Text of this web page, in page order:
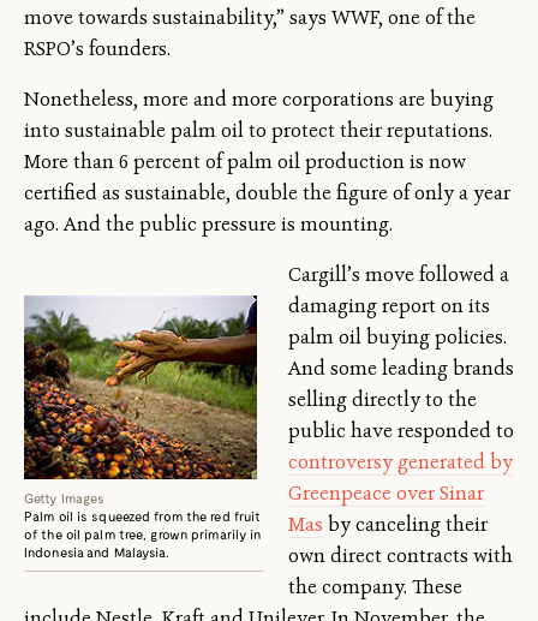
move towards sustainability,” says WWF, one of the
RSPO’s founders.
Nonetheless, more and more corporations are buying
into sustainable palm oil to protect their reputations.
More than 6 percent of palm oil production is now
certified as sustainable, double the figure of only a year
ago. And the public pressure is mounting.
Getty Images
Palm oil is squeezed from the red fruit
of the oil palm tree, grown primarily in
Indonesia and Malaysia.
Cargill’s move followed a
damaging report on its
palm oil buying policies.
And some leading brands
selling directly to the
public have responded to
controversy generated by
Greenpeace over Sinar
Mas by canceling their
own direct contracts with
the company. These